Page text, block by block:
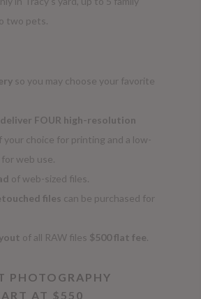
two pets.
so you may choose your favorite
FOUR high-resolution
your choice for printing and a low-
web use.
of web-sized files.
files can be purchased for
of all RAW files $500 flat fee
PHOTOGRAPHY
AT $550